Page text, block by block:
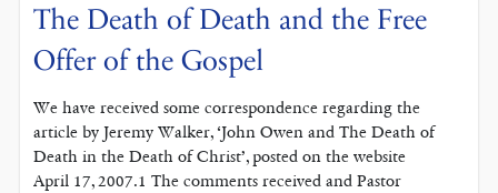
The Death of Death and the Free
Offer of the Gospel
We have received some correspondence regarding the
article by Jeremy Walker, ‘John Owen and The Death of
Death in the Death of Christ’, posted on the website
April 17, 2007.1 The comments received and Pastor